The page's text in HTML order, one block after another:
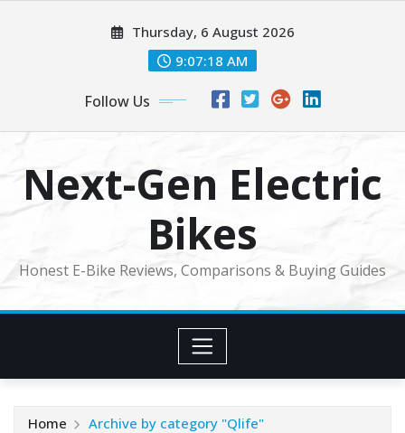
Thursday, 6 August 2026
9:07:18 AM
Follow Us
Next-Gen Electric
Bikes
Honest E-Bike Reviews, Comparisons & Buying Guides
Home Archive by category "Qlife"